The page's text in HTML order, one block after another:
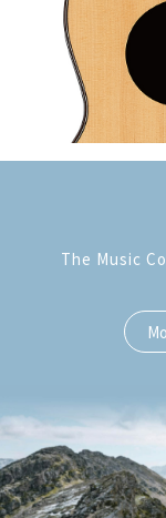
The Music